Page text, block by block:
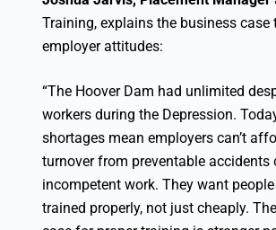
Training, explains the business case
employer attitudes:
“The Hoover Dam had unlimited
workers during the Depression.
shortages mean employers can’t
turnover from preventable accidents
incompetent work. They want people
trained properly, not just cheaply.